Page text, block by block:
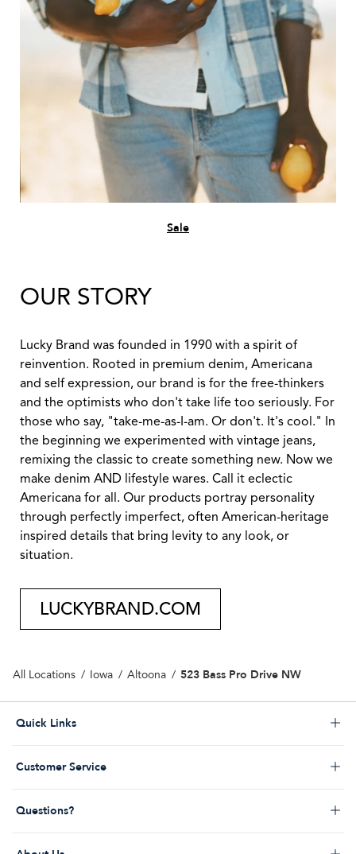
Sale
OUR STORY
Lucky Brand was founded in 1990 with a spirit of
reinvention. Rooted in premium denim, Americana
and self expression, our brand is for the free-thinkers
and the optimists who don't take life too seriously. For
those who say, "take-me-as-I-am. Or don't. It's cool." In
the beginning we experimented with vintage jeans,
remixing the classic to create something new. Now we
make denim AND lifestyle wares. Call it eclectic
Americana for all. Our products portray personality
through perfectly imperfect, often American-heritage
inspired details that bring levity to any look, or
situation.
LUCKYBRAND.COM
All Locations Iowa Altoona 523 Bass Pro Drive NW
Click to expand or collapse content
Quick Links
Promos & Coupons
Click to expand or collapse content
Customer Service
Click to expand or collapse content
Questions?